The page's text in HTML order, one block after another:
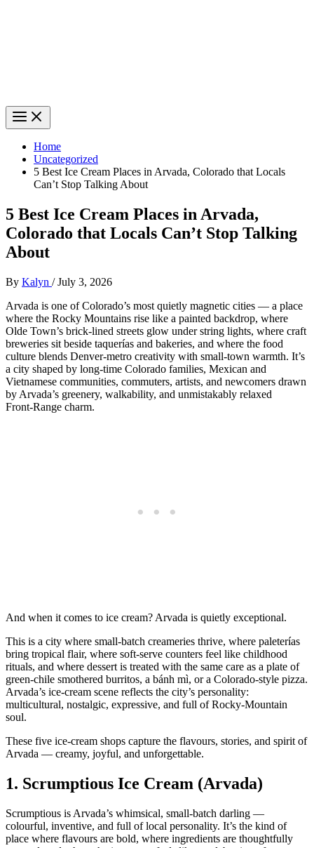
Home
Uncategorized
5 Best Ice Cream Places in Arvada, Colorado that Locals
Can’t Stop Talking About
5 Best Ice Cream Places in Arvada,
Colorado that Locals Can’t Stop Talking
About
By Kalyn /July 3, 2026
Arvada is one of Colorado’s most quietly magnetic cities — a place
where the Rocky Mountains rise like a painted backdrop, where
Olde Town’s brick‑lined streets glow under string lights, where craft
breweries sit beside taquerías and bakeries, and where the food
culture blends Denver‑metro creativity with small‑town warmth. It’s
a city shaped by long‑time Colorado families, Mexican and
Vietnamese communities, commuters, artists, and newcomers drawn
by Arvada’s greenery, walkability, and unmistakably relaxed
Front‑Range charm.
And when it comes to ice cream? Arvada is quietly exceptional.
This is a city where small‑batch creameries thrive, where paleterías
bring tropical flair, where soft‑serve counters feel like childhood
rituals, and where dessert is treated with the same care as a plate of
green‑chile smothered burritos, a bánh mì, or a Colorado‑style pizza.
Arvada’s ice‑cream scene reflects the city’s personality:
multicultural, nostalgic, expressive, and full of Rocky‑Mountain
soul.
These five ice‑cream shops capture the flavours, stories, and spirit of
Arvada — creamy, joyful, and unforgettable.
1. Scrumptious Ice Cream (Arvada)
Scrumptious is Arvada’s whimsical, small‑batch darling —
colourful, inventive, and full of local personality. It’s the kind of
place where flavours are bold, where ingredients are thoughtfully